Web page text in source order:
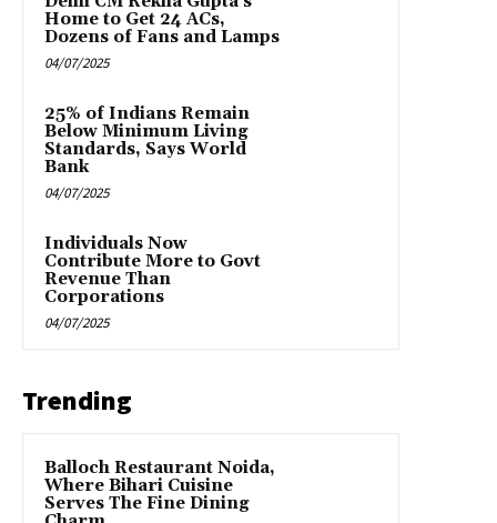
Home to Get 24 ACs,
Dozens of Fans and Lamps
04/07/2025
25% of Indians Remain
Below Minimum Living
Standards, Says World
Bank
04/07/2025
Individuals Now
Contribute More to Govt
Revenue Than
Corporations
04/07/2025
Trending
Balloch Restaurant Noida,
Where Bihari Cuisine
Serves The Fine Dining